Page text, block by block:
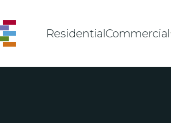
ResidentialCommercial